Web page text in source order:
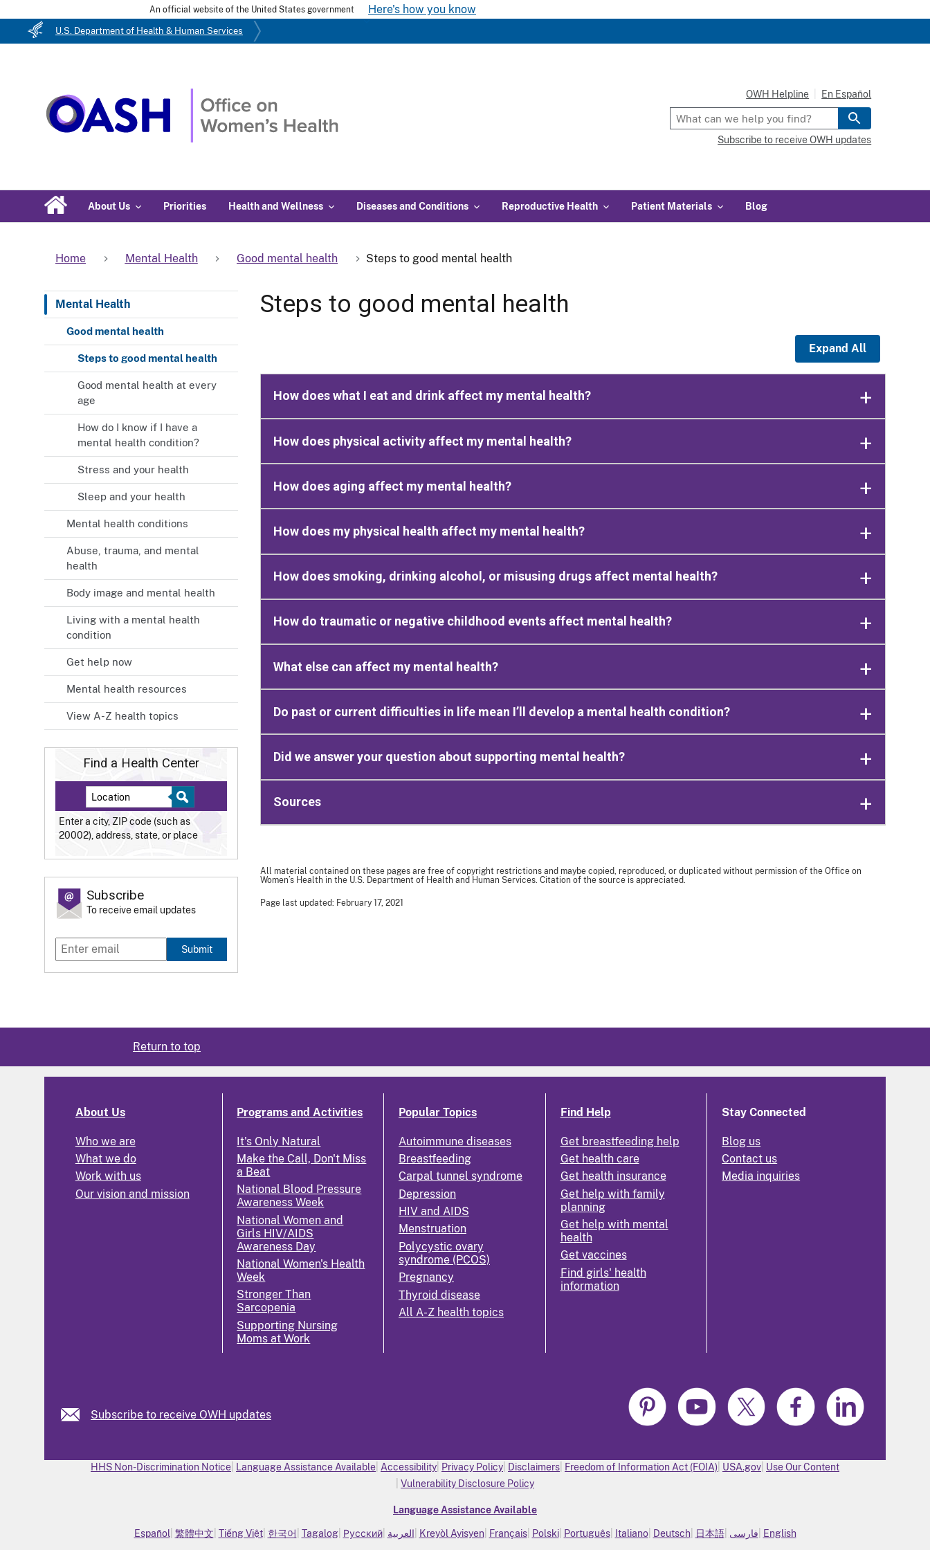
An official website of the United States government Here's how you know
U.S. Department of Health & Human Services
About Us Priorities Health and Wellness Diseases and Conditions Reproductive Health Patient Materials Blog
OWH Helpline En Español
Subscribe to receive OWH updates
Home Mental Health Good mental health Steps to good mental health
Mental Health
Good mental health
Steps to good mental health
Good mental health at every
age
How do I know if I have a
mental health condition?
Stress and your health
Sleep and your health
Mental health conditions
Abuse, trauma, and mental
health
Body image and mental health
Living with a mental health
condition
Get help now
Mental health resources
View A-Z health topics
Find a Health Center
Enter a city, ZIP code (such as
20002), address, state, or place
Subscribe
To receive email updates
Submit
Steps to good mental health
Expand All
How does what I eat and drink affect my mental health?
How does physical activity affect my mental health?
How does aging affect my mental health?
How does my physical health affect my mental health?
How does smoking, drinking alcohol, or misusing drugs affect mental health?
How do traumatic or negative childhood events affect mental health?
What else can affect my mental health?
Do past or current difficulties in life mean I’ll develop a mental health condition?
Did we answer your question about supporting mental health?
Sources
All material contained on these pages are free of copyright restrictions and maybe copied, reproduced, or duplicated without permission of the Office on
Women’s Health in the U.S. Department of Health and Human Services. Citation of the source is appreciated.
Page last updated: February 17, 2021
Return to top
About Us
Who we are
What we do
Work with us
Our vision and mission
Programs and Activities
It's Only Natural
Make the Call, Don't Miss
a Beat
National Blood Pressure
Awareness Week
National Women and
Girls HIV/AIDS
Awareness Day
National Women's Health
Week
Stronger Than
Sarcopenia
Supporting Nursing
Moms at Work
Popular Topics
Autoimmune diseases
Breastfeeding
Carpal tunnel syndrome
Depression
HIV and AIDS
Menstruation
Polycystic ovary
syndrome (PCOS)
Pregnancy
Thyroid disease
All A-Z health topics
Find Help
Get breastfeeding help
Get health care
Get health insurance
Get help with family
planning
Get help with mental
health
Get vaccines
Find girls' health
information
Stay Connected
Blog us
Contact us
Media inquiries
Subscribe to receive OWH updates
HHS Non-Discrimination Notice Language Assistance Available Accessibility Privacy Policy Disclaimers Freedom of Information Act (FOIA) USA.gov Use Our Content
Vulnerability Disclosure Policy
Language Assistance Available
Español 繁體中文 Tiếng Việt 한국어 Tagalog Русский العربية Kreyòl Ayisyen Français Polski Português Italiano Deutsch 日本語 فارسی English